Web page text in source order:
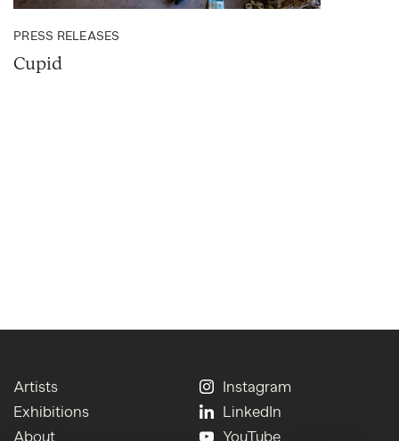
PRESS RELEASES
Cupid
Artists
Exhibitions
About
Instagram
LinkedIn
YouTube